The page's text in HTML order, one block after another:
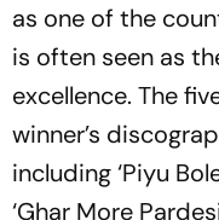
as one of the
is often seen as
excellence. The
winner’s
including ‘Piyu
‘Ghar More